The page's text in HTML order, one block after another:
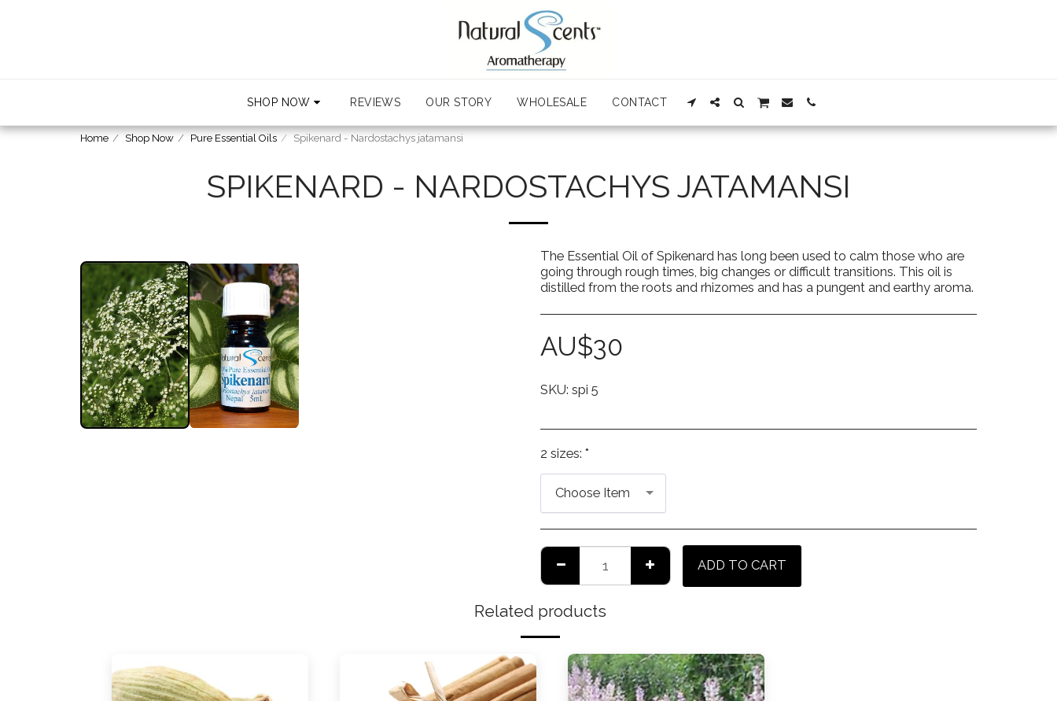
SHOP NOW REVIEWS OUR STORY WHOLESALE CONTACT
Home Shop Now Pure Essential Oils Spikenard - Nardostachys jatamansi
SPIKENARD - NARDOSTACHYS JATAMANSI
The Essential Oil of Spikenard has long been used to calm those who are
going through rough times, big changes or difficult transitions. This oil is
distilled from the roots and rhizomes and has a pungent and earthy aroma.
AU$30
SKU: spi 5
2 sizes: *
Choose Item
ADD TO CART
Related products